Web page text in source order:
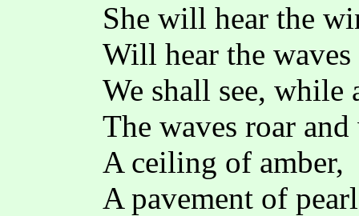
She will hear the
Will hear the waves
We shall see, while
The waves roar
A ceiling of amber,
A pavement of